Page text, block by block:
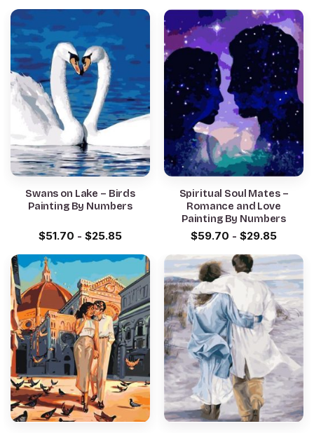
Swans on Lake – Birds
Painting By Numbers
$51.70 - $25.85
Spiritual Soul Mates –
Romance and Love
Painting By Numbers
$59.70 - $29.85